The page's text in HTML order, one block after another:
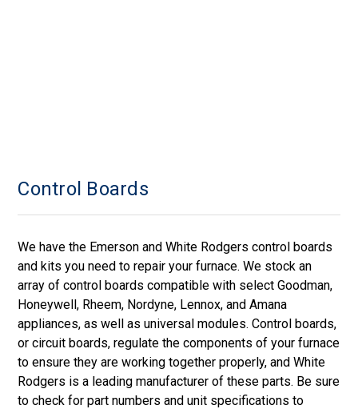
Control Boards
We have the Emerson and White Rodgers control boards
and kits you need to repair your furnace. We stock an
array of control boards compatible with select Goodman,
Honeywell, Rheem, Nordyne, Lennox, and Amana
appliances, as well as universal modules. Control boards,
or circuit boards, regulate the components of your furnace
to ensure they are working together properly, and White
Rodgers is a leading manufacturer of these parts. Be sure
to check for part numbers and unit specifications to